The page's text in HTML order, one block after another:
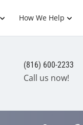
How We Help
(816) 600-2233
Call us now!